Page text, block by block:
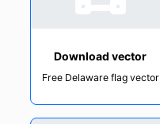
Download vector
Free Delaware flag vector